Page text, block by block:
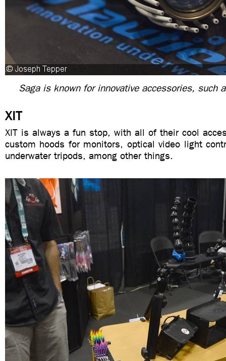
Saga is known for innovative accessories, such
XIT
XIT is always a fun stop, with all of their cool
custom hoods for monitors, optical video light
underwater tripods, among other things.